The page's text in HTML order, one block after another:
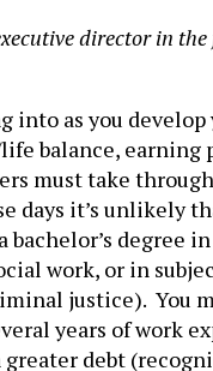
director in
into as you
balance, earning
must take
days it’s unlikely
degree
work, or in
justice). You
years of work
debt